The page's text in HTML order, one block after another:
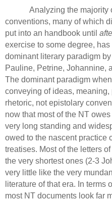
Analyzing the majority
conventions, many of which
put into an handbook until
exercise to some degree,
dominant literary paradigm
Pauline, Petrine, Johannine,
The dominant paradigm
conveying of ideas, meaning,
rhetoric, not epistolary
now that most of the NT
very long standing and
owed to the nascent practice
treatises. Most of the letters
the very shortest ones (2-3
very little like the very
literature of that era. In terms
most NT documents look far